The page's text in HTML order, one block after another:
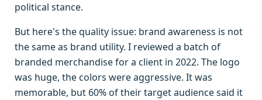
political stance.
But here's the quality issue: brand awareness is not
the same as brand utility. I reviewed a batch of
branded merchandise for a client in 2022. The logo
was huge, the colors were aggressive. It was
memorable, but 60% of their target audience said it